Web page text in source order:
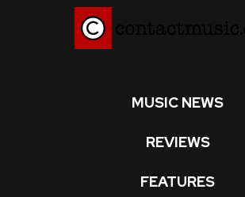
MUSIC NEWS
REVIEWS
FEATURES